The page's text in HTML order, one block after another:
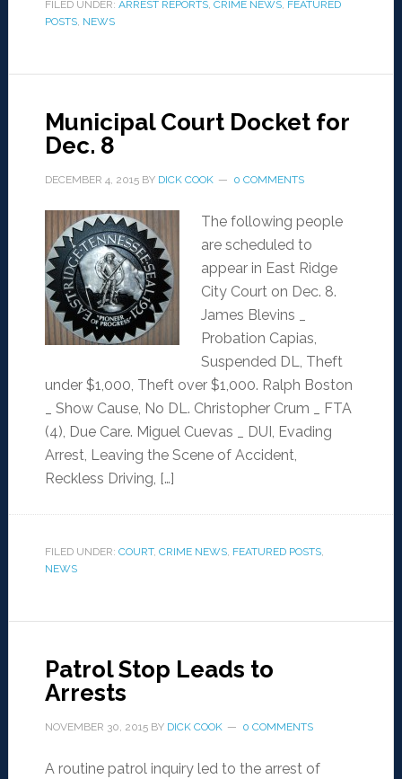
FILED UNDER: ARREST REPORTS, CRIME NEWS, FEATURED
POSTS, NEWS
Municipal Court Docket for
Dec. 8
DECEMBER 4, 2015BY DICK COOK 0 COMMENTS
The following people
are scheduled to
appear in East Ridge
City Court on Dec. 8.
James Blevins _
Probation Capias,
Suspended DL, Theft
under $1,000, Theft over $1,000. Ralph Boston
_ Show Cause, No DL. Christopher Crum _ FTA
(4), Due Care. Miguel Cuevas _ DUI, Evading
Arrest, Leaving the Scene of Accident,
Reckless Driving, […]
FILED UNDER: COURT, CRIME NEWS, FEATURED POSTS,
NEWS
Patrol Stop Leads to
Arrests
NOVEMBER 30, 2015BY DICK COOK 0 COMMENTS
A routine patrol inquiry led to the arrest of